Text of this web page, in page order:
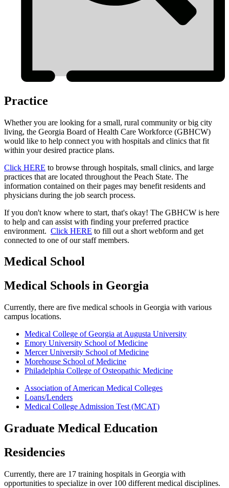
Practice
Whether you are looking for a small, rural community or big city
living, the Georgia Board of Health Care Workforce (GBHCW)
would like to help connect you with hospitals and clinics that fit
within your desired practice plans.
Click HERE to browse through hospitals, small clinics, and large
practices that are located throughout the Peach State. The
information contained on their pages may benefit residents and
physicians during the job search process.​
If you don't know where to start, that's okay! The GBHCW is here
to help and can assist with finding your preferred practice
environment. Click HERE to fill out a short webform and get
connected to one of our staff members.
Medical School
Medical Schools in Georgia
Currently, there are five medical schools in Georgia with various
campus locations.
Medical College of Georgia at Augusta University
Emory University School of Medicine
Mercer University School of Medicine
Morehouse School of Medicine
Philadelphia College of Osteopathic Medicine
Additional
Medical
School
Association of American Medical Colleges
Loans/Lenders
Medical College Admission Test (MCAT)
Graduate Medical Education
Residencies
Currently, there are 17 training hospitals in Georgia with
opportunities to specialize in over 100 different medical disciplines.